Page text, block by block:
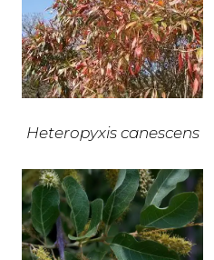
Heteropyxis canescens